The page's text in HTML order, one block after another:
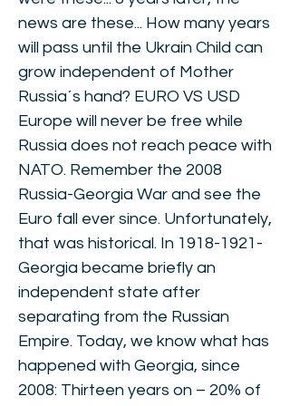
news are these... How many years
will pass until the Ukrain Child can
grow independent of Mother
Russia´s hand? EURO VS USD
Europe will never be free while
Russia does not reach peace with
NATO. Remember the 2008
Russia-Georgia War and see the
Euro fall ever since. Unfortunately,
that was historical. In 1918-1921 -
Georgia became briefly an
independent state after
separating from the Russian
Empire. Today, we know what has
happened with Georgia, since
2008: Thirteen years on – 20% of